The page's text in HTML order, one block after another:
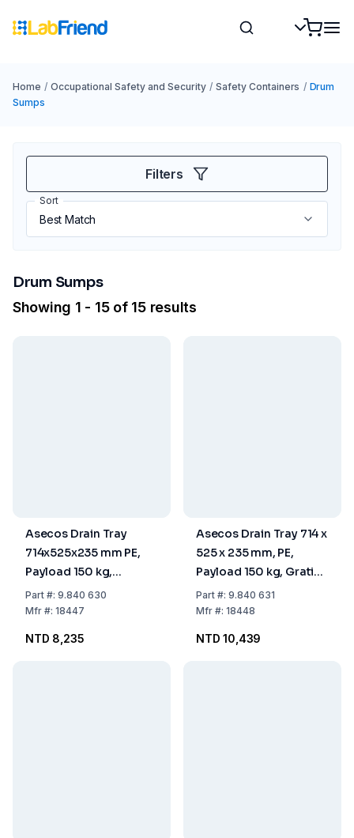
Home / Occupational Safety and Security / Safety Containers / Drum
Sumps
Filters
Sort
Drum Sumps
Showing 1 - 15 of 15 results
Asecos Drain Tray
714x525x235 mm PE,
Payload 150 kg,
Without Grating,
Without Feet
Part#: 9.840 630
Mfr#: 18447
NTD 8,235
Asecos Drain Tray 714 x
525 x 235 mm, PE,
Payload 150 kg, Grating
Zinc-Coated (Without
Feet)
Part#: 9.840 631
Mfr#: 18448
NTD 10,439